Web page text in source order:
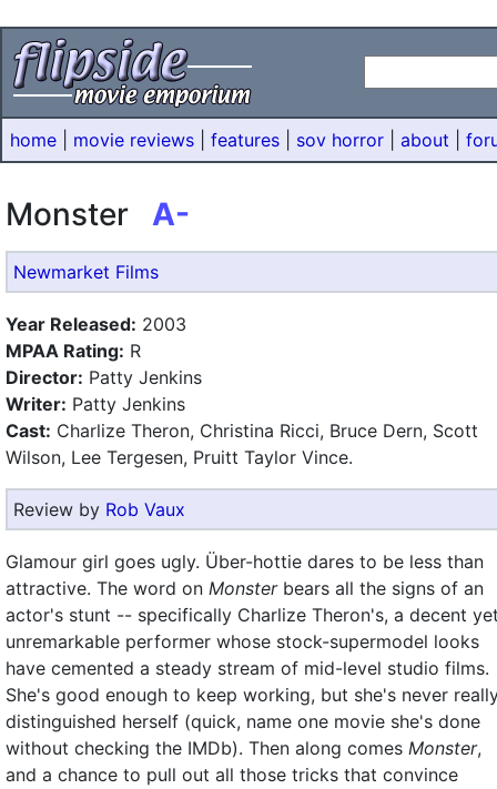
home movie reviews features sov horror about
Monster A-
Newmarket Films
Year Released: 2003
MPAA Rating: R
Director: Patty Jenkins
Writer: Patty Jenkins
Cast: Charlize Theron, Christina Ricci, Bruce Dern, Scott
Wilson, Lee Tergesen, Pruitt Taylor Vince.
Review by Rob Vaux
Glamour girl goes ugly. Über-hottie dares to be less than
attractive. The word on Monsterbears all the signs of an
actor's stunt -- specifically Charlize Theron's, a decent
unremarkable performer whose stock-supermodel looks
have cemented a steady stream of mid-level studio films.
She's good enough to keep working, but she's never
distinguished herself (quick, name one movie she's done
without checking the IMDb). Then along comes Monster,
and a chance to pull out all those tricks that convince